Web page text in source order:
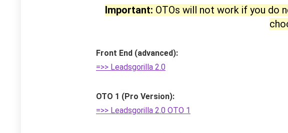
Important: OTOs will not work if you do
Front End (advanced):
=>> Leadsgorilla 2.0
OTO 1 (Pro Version):
=>> Leadsgorilla 2.0 OTO 1